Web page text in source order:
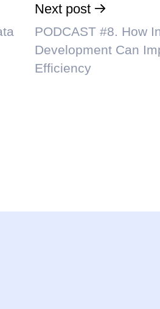
Next post
PODCAST #8. How
Development Can
Efficiency